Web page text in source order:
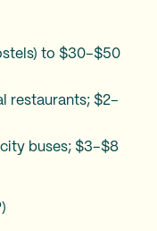
to $30–$50
restaurants; $2–
buses; $3–$8